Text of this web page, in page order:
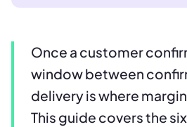
Once a customer
window between
delivery is where
This guide covers the